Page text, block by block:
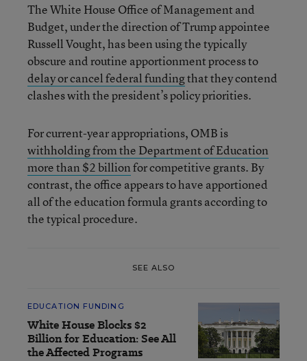
The White House Office of Management and
Budget, under the direction of Trump appointee
Russell Vought, has been using the typically
obscure and routine apportionment process to
delay or cancel federal fundingthat they contend
clashes with the president’s policy priorities.
For current-year appropriations, OMB is
withholding from the Department of Education
more than $2 billionfor competitive grants. By
contrast, the office appears to have apportioned
all of the education formula grants according to
the typical procedure.
SEE ALSO
EDUCATION FUNDING
White House Blocks $2
Billion for Education: See All
the Affected Programs